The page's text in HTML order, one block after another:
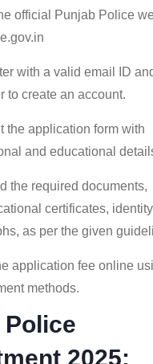
official Punjab Police
with a valid email ID
to create an account.
the application form with
and educational
the required documents,
certificates,
as per the given
application fee online
methods.
Police
2025: